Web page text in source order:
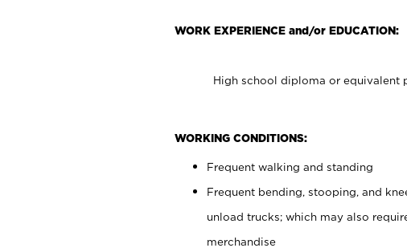
WORK EXPERIENCE and/or EDUCATION:
High school diploma or equivalent
WORKING CONDITIONS:
Frequent walking and standing
Frequent bending, stooping, and
unload trucks; which may also
merchandise